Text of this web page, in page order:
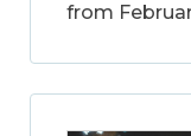
from